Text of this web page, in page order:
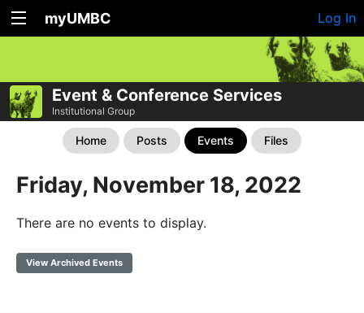
myUMBC Log In
Event & Conference Services
Institutional Group
Home Posts Events Files
Friday, November 18, 2022
There are no events to display.
View Archived Events